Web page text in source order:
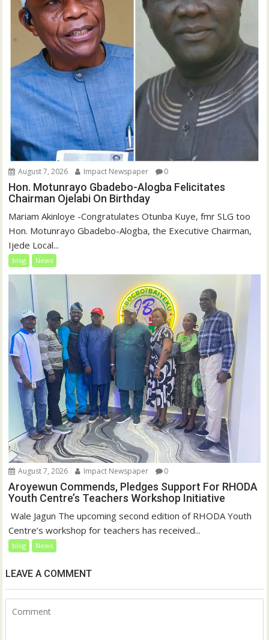
August 7, 2026 Impact Newspaper 0
Hon. Motunrayo Gbadebo-Alogba Felicitates
Chairman Ojelabi On Birthday
‎‎Mariam Akinloye ‎-Congratulates Otunba Kuye, fmr SLG too
Hon. Motunrayo Gbadebo-Alogba, the Executive Chairman,
Ijede Local...
blog News
August 7, 2026 Impact Newspaper 0
Aroyewun Commends, Pledges Support For RHODA
Youth Centre’s Teachers Workshop Initiative
‎ Wale Jagun The upcoming second edition of RHODA Youth
Centre’s workshop for teachers has received...
blog News
LEAVE A COMMENT